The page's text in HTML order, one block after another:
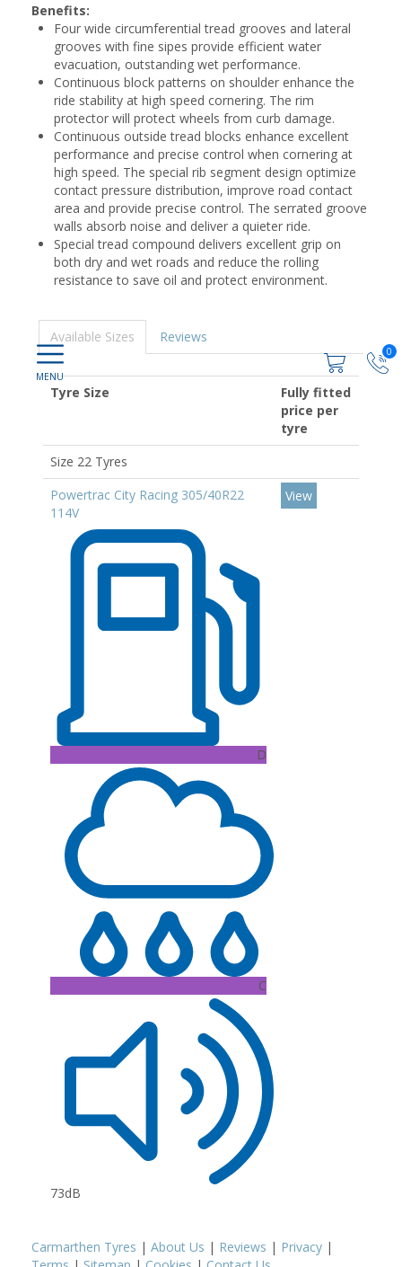
0
Benefits:
Four wide circumferential tread grooves and lateral
grooves with fine sipes provide efficient water
evacuation, outstanding wet performance.
Continuous block patterns on shoulder enhance the
ride stability at high speed cornering. The rim
protector will protect wheels from curb damage.
Continuous outside tread blocks enhance excellent
performance and precise control when cornering at
high speed. The special rib segment design optimize
contact pressure distribution, improve road contact
area and provide precise control. The serrated groove
walls absorb noise and deliver a quieter ride.
Special tread compound delivers excellent grip on
both dry and wet roads and reduce the rolling
resistance to save oil and protect environment.
Available Sizes Reviews
Tyre Size
Fully fitted
price per
tyre
Size 22 Tyres
Powertrac City Racing 305/40R22
114V
D
C
73dB
View
Carmarthen Tyres | About Us | Reviews | Privacy |